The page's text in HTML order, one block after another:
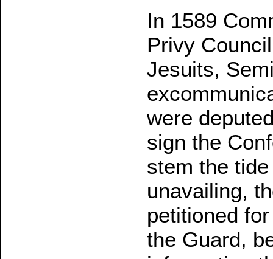
In 1589
Privy
Jesuits,
were
sign the
stem the
unavailing,
petitioned
the Guard,